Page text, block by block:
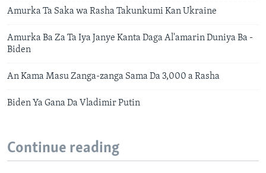
Amurka Ta Saka wa Rasha Takunkumi Kan Ukraine
Amurka Ba Za Ta Iya Janye Kanta Daga Al'amarin Duniya Ba -
Biden
An Kama Masu Zanga-zanga Sama Da 3,000 a Rasha
Biden Ya Gana Da Vladimir Putin
Continue reading